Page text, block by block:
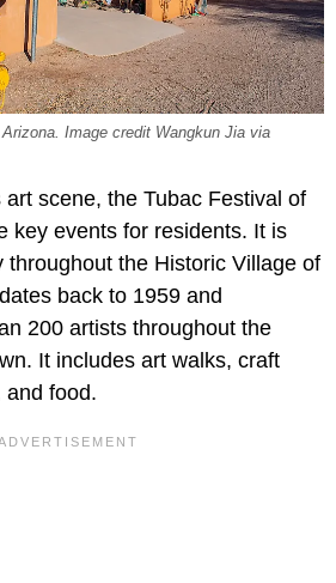
Image credit Wangkun Jia via
art scene, the Tubac Festival of
key events for residents. It is
throughout the Historic Village of
back to 1959 and
200 artists throughout the
It includes art walks, craft
and food.